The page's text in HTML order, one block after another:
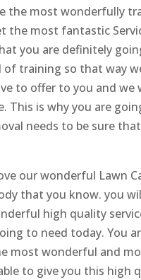
the most wonderfully
most fantastic
you are definitely
training so that way
to offer to you and we
is why you are
needs to be sure
our wonderful Lawn
that you know. you
high quality
to need today. You
most wonderful and
to give you this high